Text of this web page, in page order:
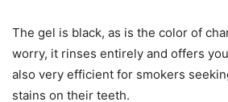
The gel is black, as is the color of
worry, it rinses entirely and offers
also very efficient for smokers
stains on their teeth.